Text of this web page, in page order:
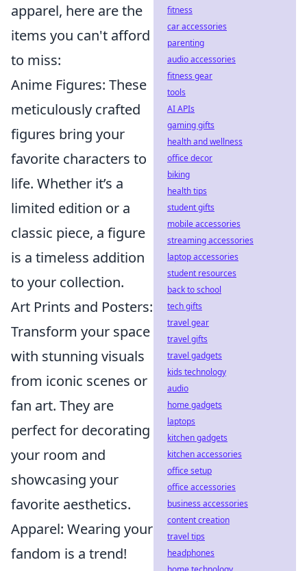
apparel, here are the
items you can't afford
to miss:
Anime Figures: These
meticulously crafted
figures bring your
favorite characters to
life. Whether it’s a
limited edition or a
classic piece, a figure
is a timeless addition
to your collection.
Art Prints and Posters:
Transform your space
with stunning visuals
from iconic scenes or
fan art. They are
perfect for decorating
your room and
showcasing your
favorite aesthetics.
Apparel: Wearing your
fandom is a trend!
fitness
car accessories
parenting
audio accessories
fitness gear
tools
AI APIs
gaming gifts
health and wellness
office decor
biking
health tips
student gifts
mobile accessories
streaming accessories
laptop accessories
student resources
back to school
tech gifts
travel gear
travel gifts
travel gadgets
kids technology
audio
home gadgets
laptops
kitchen gadgets
kitchen accessories
office setup
office accessories
business accessories
content creation
travel tips
headphones